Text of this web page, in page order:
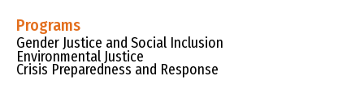
Programs
Gender Justice and Social Inclusion
Environmental Justice
Crisis Preparedness and Response